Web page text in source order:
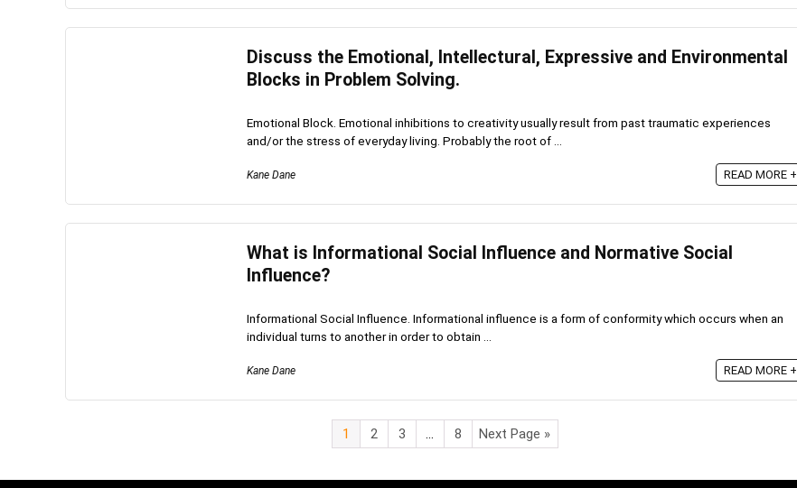
Discuss the Emotional, Intellectural, Expressive and Environmental
Blocks in Problem Solving.
Emotional Block. Emotional inhibitions to creativity usually result from past traumatic experiences
and/or the stress of everyday living. Probably the root of ...
Kane Dane READ MORE +
What is Informational Social Influence and Normative Social
Influence?
Informational Social Influence. Informational influence is a form of conformity which occurs when an
individual turns to another in order to obtain ...
Kane Dane READ MORE +
1 2 3 8 Next Page »